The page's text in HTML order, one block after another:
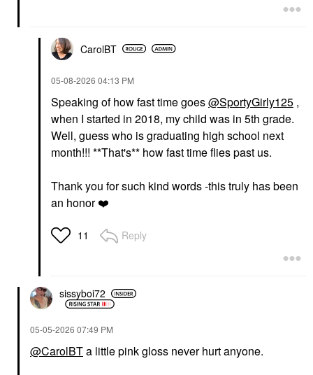
CarolBT
‎05-08-2026 04:13 PM
Speaking of how fast time goes@SportyGirly125 ,
when I started in 2018, my child was in 5th grade.
Well, guess who is graduating high school next
month!!! **That's** how fast time flies past us.
Thank you for such kind words -this truly has been
an honor❤️
11 Reply
sissyboi72
‎05-05-2026 07:49 PM
@CarolBTa little pink gloss never hurt anyone.